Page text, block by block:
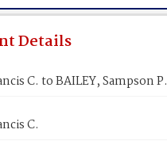
Details
C. to BAILEY, Sampson P.
C.